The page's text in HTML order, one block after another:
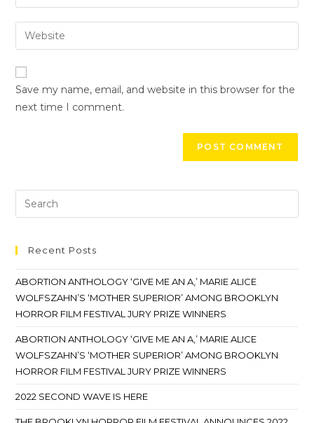
Save my name, email, and website in this browser for the
next time I comment.
Recent Posts
ABORTION ANTHOLOGY ‘GIVE ME AN A,’ MARIE ALICE
WOLFSZAHN’S ‘MOTHER SUPERIOR’ AMONG BROOKLYN
HORROR FILM FESTIVAL JURY PRIZE WINNERS
ABORTION ANTHOLOGY ‘GIVE ME AN A,’ MARIE ALICE
WOLFSZAHN’S ‘MOTHER SUPERIOR’ AMONG BROOKLYN
HORROR FILM FESTIVAL JURY PRIZE WINNERS
2022 SECOND WAVE IS HERE